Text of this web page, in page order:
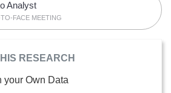
Analyst
FACE MEETING
RESEARCH
your Own Data